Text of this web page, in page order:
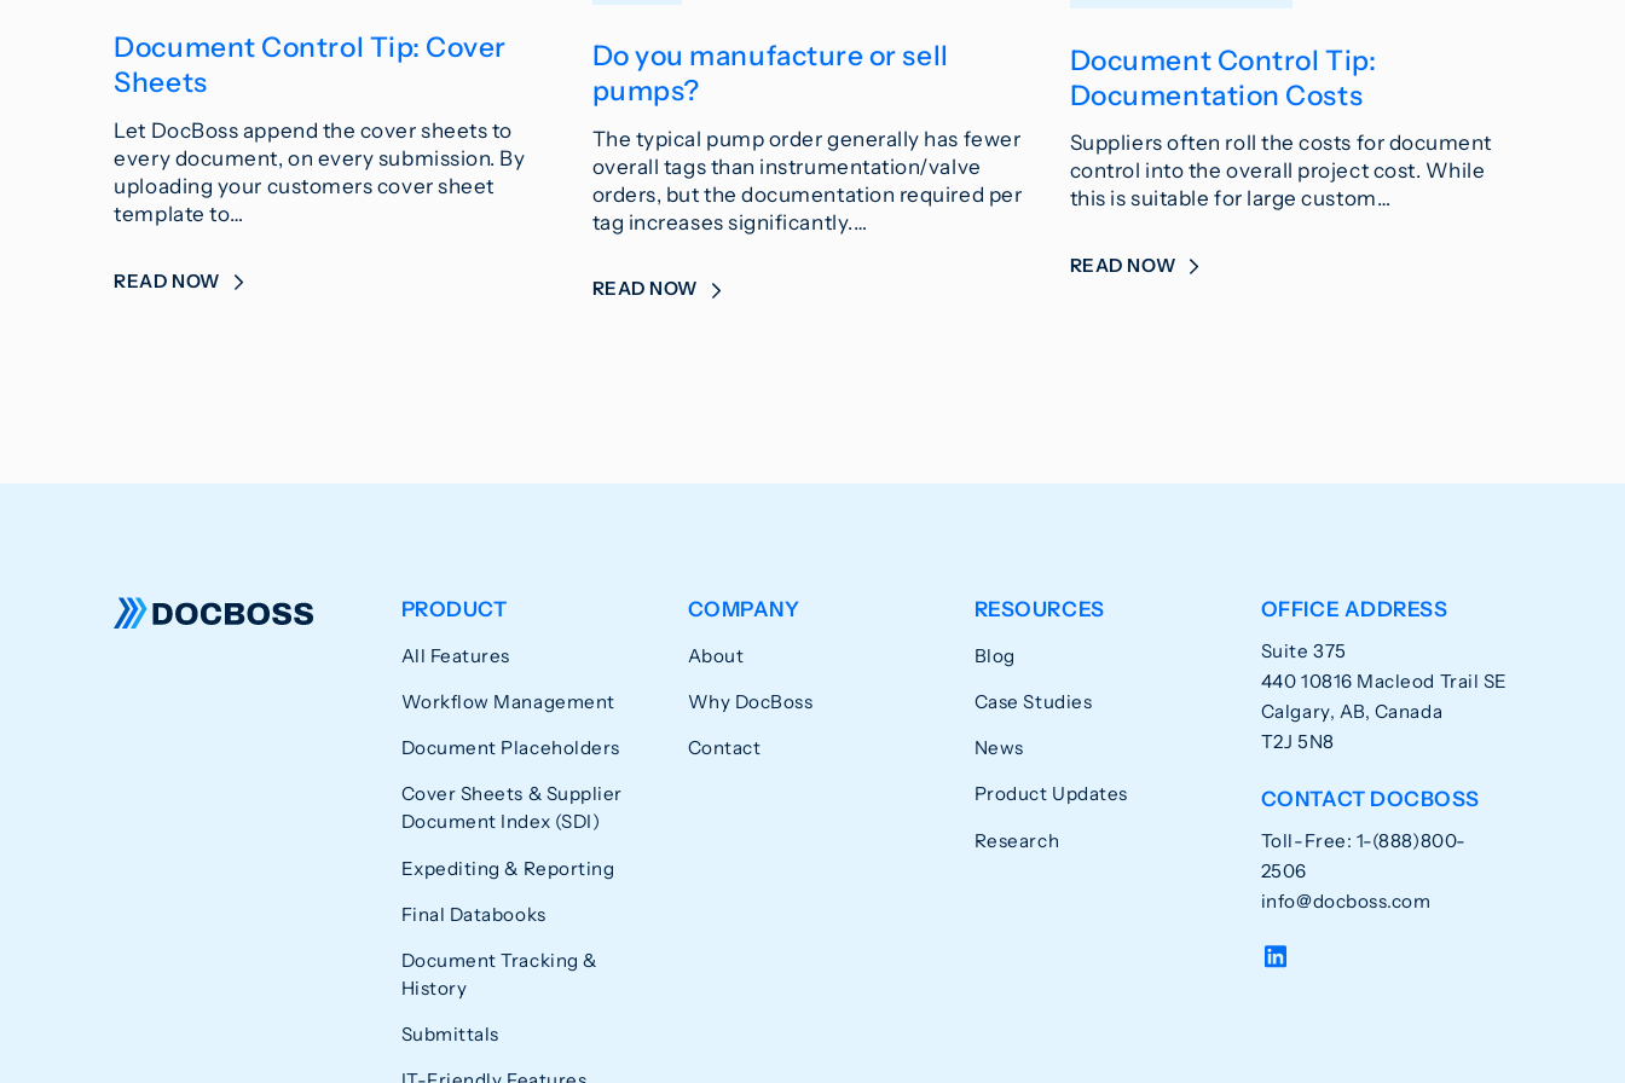
Document Control Tip: Cover
Sheets
Let DocBoss append the cover sheets to
every document, on every submission. By
uploading your customers cover sheet
template to…
READ NOW
Do you manufacture or sell
pumps?
The typical pump order generally has fewer
overall tags than instrumentation/valve
orders, but the documentation required per
tag increases significantly.…
READ NOW
Document Control Tip:
Documentation Costs
Suppliers often roll the costs for document
control into the overall project cost. While
this is suitable for large custom…
READ NOW
PRODUCT
All Features
Workflow Management
Document Placeholders
Cover Sheets & Supplier
Document Index (SDI)
Expediting & Reporting
Final Databooks
Document Tracking &
History
Submittals
COMPANY
About
Why DocBoss
Contact
RESOURCES
Blog
Case Studies
News
Product Updates
Research
OFFICE ADDRESS
Suite 375
440 10816 Macleod Trail SE
Calgary, AB, Canada
T2J 5N8
CONTACT DOCBOSS
Toll-Free: 1-(888)800-
2506
info@docboss.com